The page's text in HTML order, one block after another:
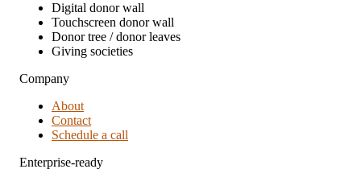
Digital donor wall
Touchscreen donor wall
Donor tree / donor leaves
Giving societies
Company
About
Contact
Schedule a call
Enterprise-ready